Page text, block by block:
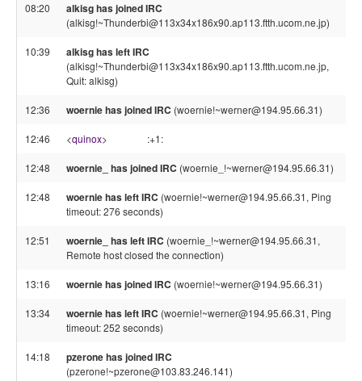
08:20 alkisg has joined IRC
(alkisg!~Thunderbi@113x34x186x90.ap113.ftth.ucom.ne.jp)
10:39 alkisg has left IRC
(alkisg!~Thunderbi@113x34x186x90.ap113.ftth.ucom.ne.jp,
Quit: alkisg)
12:36 woernie has joined IRC (woernie!~werner@194.95.66.31)
12:46 <quinox> :+1:
12:48 woernie_ has joined IRC (woernie_!~werner@194.95.66.31)
12:48 woernie has left IRC (woernie!~werner@194.95.66.31, Ping
timeout: 276 seconds)
12:51 woernie_ has left IRC (woernie_!~werner@194.95.66.31,
Remote host closed the connection)
13:16 woernie has joined IRC (woernie!~werner@194.95.66.31)
13:34 woernie has left IRC (woernie!~werner@194.95.66.31, Ping
timeout: 252 seconds)
14:18 pzerone has joined IRC
(pzerone!~pzerone@103.83.246.141)